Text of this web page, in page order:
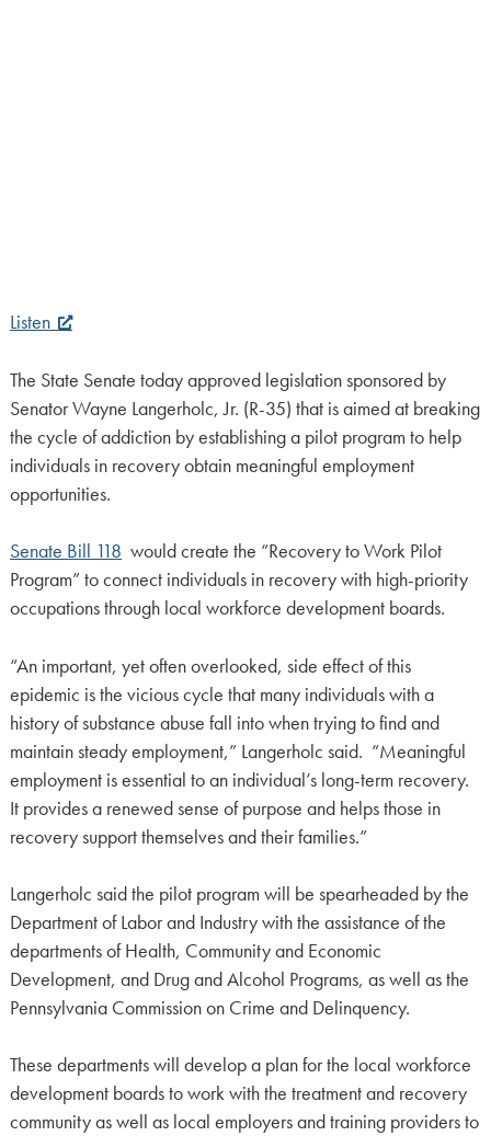
Listen
The State Senate today approved legislation sponsored by
Senator Wayne Langerholc, Jr. (R-35) that is aimed at breaking
the cycle of addiction by establishing a pilot program to help
individuals in recovery obtain meaningful employment
opportunities.
Senate Bill 118 would create the “Recovery to Work Pilot
Program” to connect individuals in recovery with high-priority
occupations through local workforce development boards.
“An important, yet often overlooked, side effect of this
epidemic is the vicious cycle that many individuals with a
history of substance abuse fall into when trying to find and
maintain steady employment,” Langerholc said. “Meaningful
employment is essential to an individual’s long-term recovery.
It provides a renewed sense of purpose and helps those in
recovery support themselves and their families.”
Langerholc said the pilot program will be spearheaded by the
Department of Labor and Industry with the assistance of the
departments of Health, Community and Economic
Development, and Drug and Alcohol Programs, as well as the
Pennsylvania Commission on Crime and Delinquency.
These departments will develop a plan for the local workforce
development boards to work with the treatment and recovery
community as well as local employers and training providers to